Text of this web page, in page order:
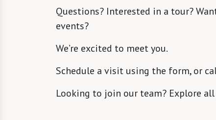
Questions? Interested in a tour?
events?
We’re excited to meet you.
Schedule a visit using the form, or
Looking to join our team? Explore all